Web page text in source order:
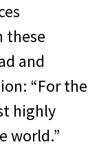
these
and
“For the
highly
world.”